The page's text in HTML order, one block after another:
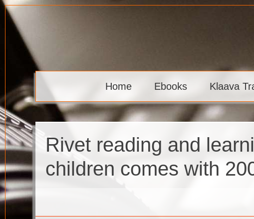
Skip
content
Klaava
Home Ebooks Klaava
Rivet reading and
children comes with